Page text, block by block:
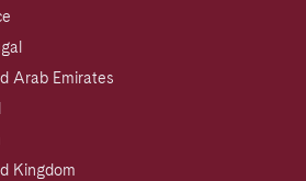
Arab Emirates
Kingdom